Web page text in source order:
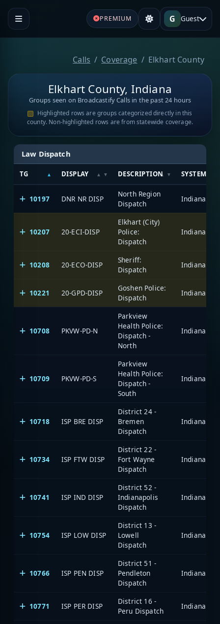
PREMIUM G Guest
Calls Coverage Elkhart County
Elkhart County, Indiana
Groups seen on Broadcastify Calls in the past 24 hours
Highlighted rows are groups categorized directly in this
county. Non-highlighted rows are from statewide coverage.
Law Dispatch
TG DISPLAY DESCRIPTION SYSTEM
10197 DNR NR DISP
North Region
Dispatch
10207 20-ECI-DISP
Elkhart (City)
Police:
Dispatch
10208 20-ECO-DISP
Sheriff:
Dispatch
10221 20-GPD-DISP
Goshen Police:
Dispatch
10708 PKVW-PD-N
Parkview
Health Police:
Dispatch -
North
10709 PKVW-PD-S
Parkview
Health Police:
Dispatch -
South
10718 ISP BRE DISP
District 24 -
Bremen
Dispatch
10734 ISP FTW DISP
District 22 -
Fort Wayne
Dispatch
10741 ISP IND DISP
District 52 -
Indianapolis
Dispatch
10754 ISP LOW DISP
District 13 -
Lowell
Dispatch
10766 ISP PEN DISP
District 51 -
Pendleton
Dispatch
10771 ISP PER DISP
District 16 -
Peru Dispatch